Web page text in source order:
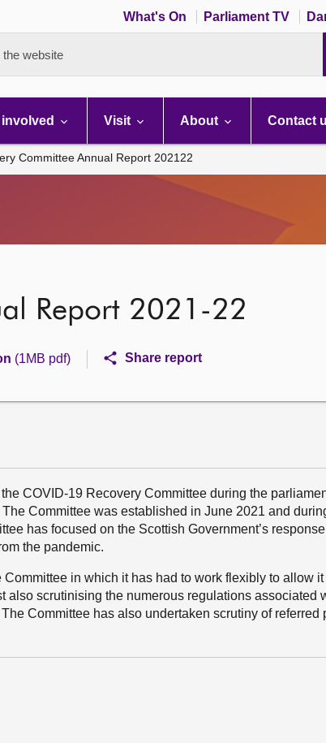
What's On Parliament TV
the website
involved Visit About Contact
Committee Annual Report 202122
Report 2021-22
(1MB pdf) Share report
COVID-19 Recovery Committee during the
Committee was established in June 2021 and
has focused on the Scottish Government’s
the pandemic.
Committee in which it has had to work flexibly to allow
also scrutinising the numerous regulations associated
Committee has also undertaken scrutiny of referred